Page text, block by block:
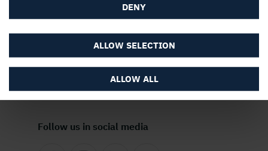
ALLOW ALL
ALLOW SELECTION
DENY
About the website
Follow us in social media